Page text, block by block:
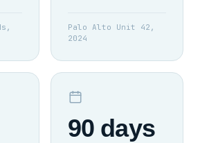
Palo Alto Unit 42,
2024
90 days